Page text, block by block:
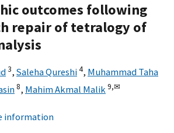
outcomes following
repair of tetralogy of
3, Saleha Qureshi4, Muhammad Taha
8, Mahim Akmal Malik9,✉
information